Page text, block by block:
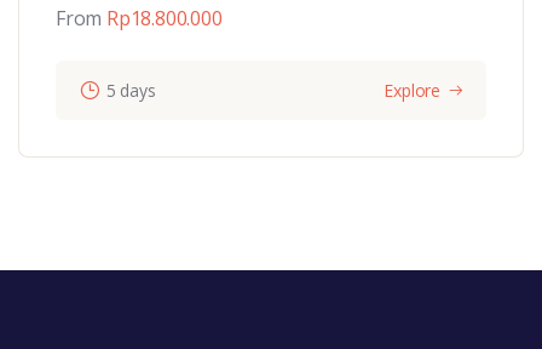
From Rp18.800.000
5 days Explore